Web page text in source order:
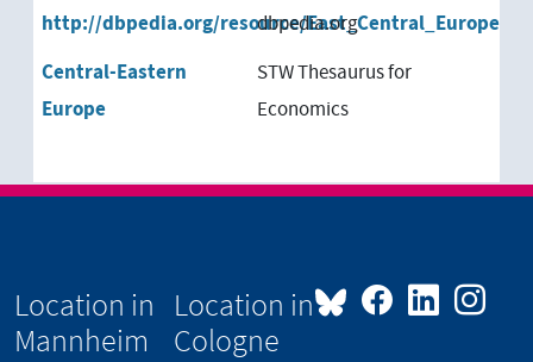
http://dbpedia.org/resource/East_Central_Europe
dbpedia.org
Central-Eastern
Europe
STW Thesaurus for
Economics
Location in
Mannheim
Location in
Cologne